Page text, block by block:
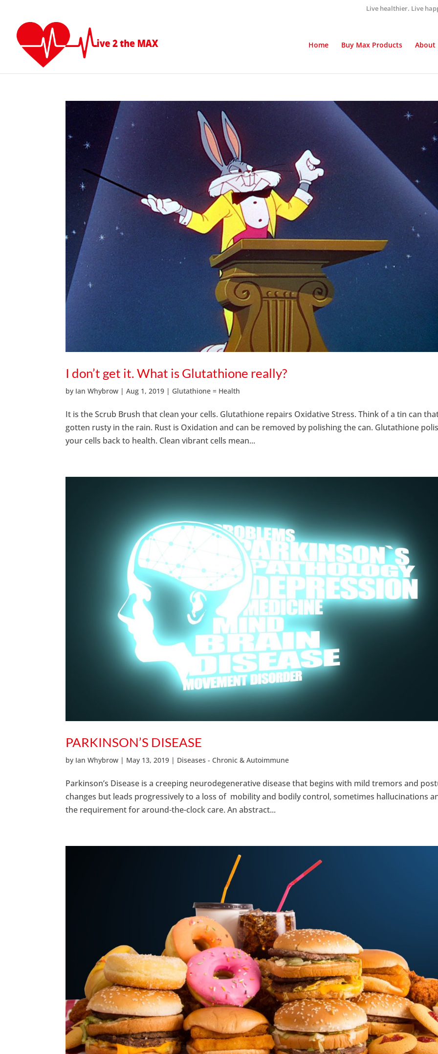
Live healthier. Live
Home Buy Max Products About
I don’t get it. What is Glutathione really?
by Ian Whybrow |Aug 1, 2019 | Glutathione = Health
It is the Scrub Brush that clean your cells. Glutathione repairs Oxidative Stress. Think of a tin can
gotten rusty in the rain. Rust is Oxidation and can be removed by polishing the can. Glutathione
your cells back to health. Clean vibrant cells mean...
PARKINSON’S DISEASE
by Ian Whybrow | May 13, 2019 | Diseases - Chronic & Autoimmune
Parkinson’s Disease is a creeping neurodegenerative disease that begins with mild tremors and
changes but leads progressively to a loss of mobility and bodily control, sometimes hallucinations
the requirement for around-the-clock care. An abstract...